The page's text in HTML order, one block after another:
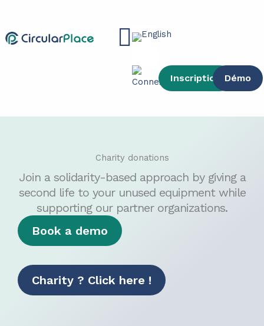
content
Main
Inscription Démo
Charity donations
Join a solidarity-based approach by giving a
second life to your unused equipment while
supporting our partner organizations.
Book a demo
Charity ? Click here !